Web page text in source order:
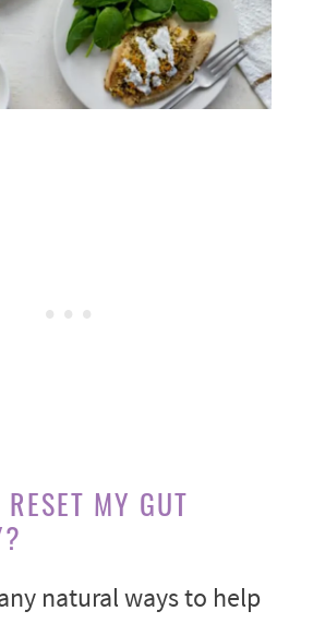
MY GUT
natural ways to help